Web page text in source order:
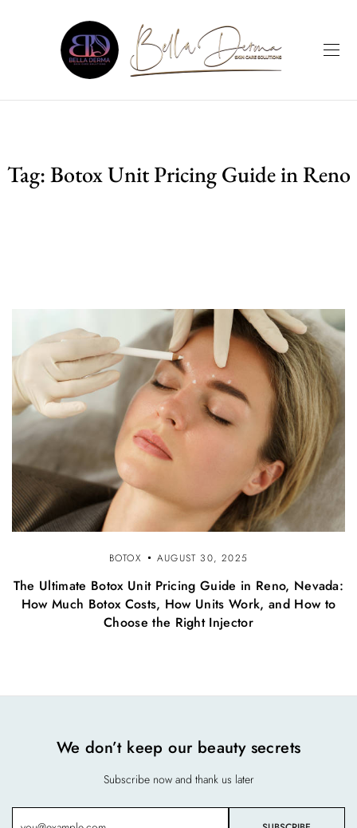
Tag:Botox Unit Pricing Guide in Reno
BOTOX AUGUST 30, 2025
The Ultimate Botox Unit Pricing Guide in Reno, Nevada:
How Much Botox Costs, How Units Work, and How to
Choose the Right Injector
We don’t keep our beauty secrets
Subscribe now and thank us later